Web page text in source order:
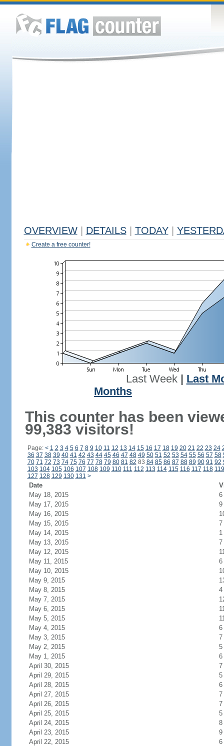
OVERVIEW DETAILS TODAY
Create a free counter!
Last Week| Last
Months
This counter has been
99,383 visitors!
Page: < 1 2 3 4 5 6 7 8 9 10 11 12 13 14 15 16 17 18 19 20 21 22 23 24
36 37 38 39 40 41 42 43 44 45 46 47 48 49 50 51 52 53 54 55 56 57 58
70 71 72 73 74 75 76 77 78 79 80 81 82 83 84 85 86 87 88 89 90 91 92
103 104 105 106 107 108 109 110 111 112 113 114 115 116 117 118 119
127 128 129 130 131 >
Date
May 18, 2015
6
May 17, 2015
9
May 16, 2015
May 15, 2015
7
May 14, 2015
1
May 13, 2015
7
May 12, 2015
May 11, 2015
6
May 10, 2015
May 9, 2015
May 8, 2015
4
May 7, 2015
May 6, 2015
May 5, 2015
May 4, 2015
6
May 3, 2015
7
May 2, 2015
5
May 1, 2015
6
April 30, 2015
7
April 29, 2015
5
April 28, 2015
6
April 27, 2015
7
April 26, 2015
7
April 25, 2015
5
April 24, 2015
8
April 23, 2015
9
April 22, 2015
6